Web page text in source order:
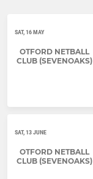
SAT, 16 MAY
OTFORD NETBALL
CLUB (SEVENOAKS)
SAT, 13 JUNE
OTFORD NETBALL
CLUB (SEVENOAKS)